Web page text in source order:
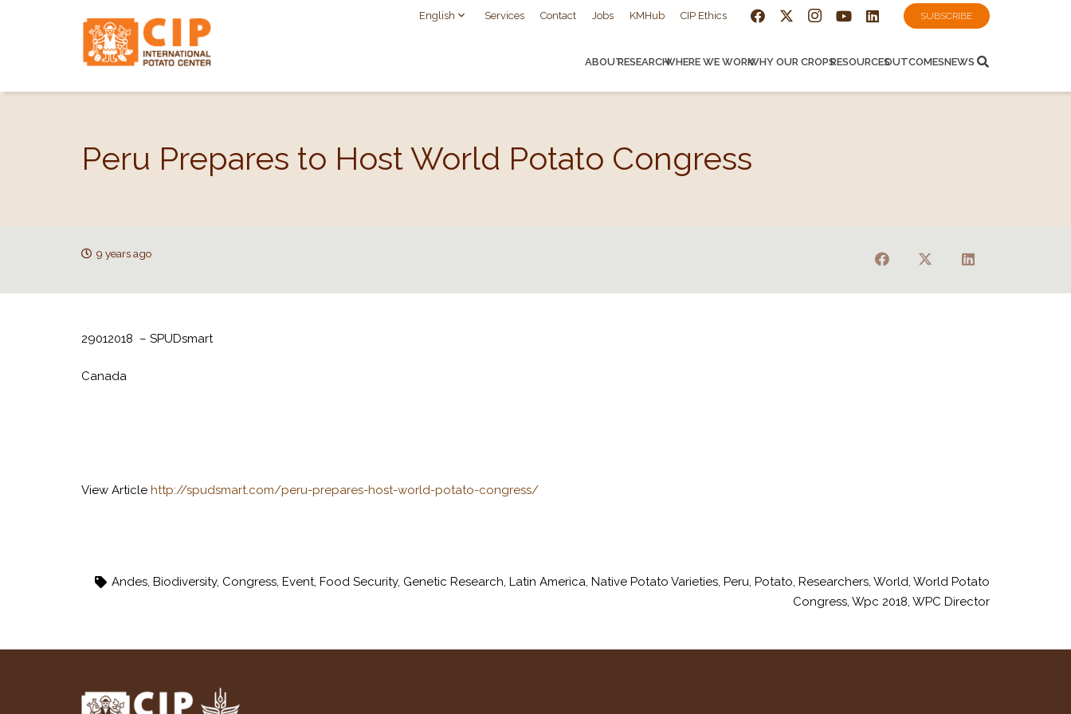
English Services Contact Jobs KMHub CIP Ethics SUBSCRIBE
ABOUTRESEARCHWHERE WE WORKWHY OUR CROPSRESOURCESOUTCOMESNEWS
Peru Prepares to Host World Potato Congress
9 years ago
29012018 – SPUDsmart
Canada
View Article http://spudsmart.com/peru-prepares-host-world-potato-congress/
Andes Biodiversity, Congress Event Food Security, Genetic Research Latin America Native Potato Varieties Peru Potato Researchers World World Potato
Congress Wpc 2018 WPC Director